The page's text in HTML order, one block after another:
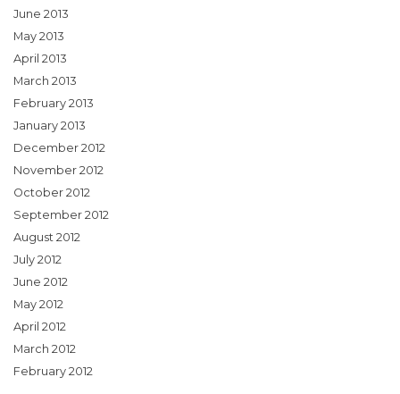
June 2013
May 2013
April 2013
March 2013
February 2013
January 2013
December 2012
November 2012
October 2012
September 2012
August 2012
July 2012
June 2012
May 2012
April 2012
March 2012
February 2012